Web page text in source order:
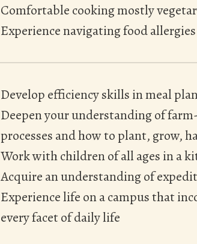
Comfortable cooking mostly
Experience navigating food
Develop efficiency skills in meal
Deepen your understanding of
processes and how to plant, grow,
Work with children of all ages in a
Acquire an understanding of
Experience life on a campus that
every facet of daily life